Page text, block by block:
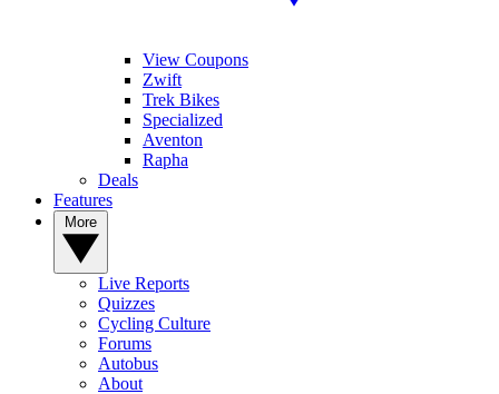
View Coupons
Zwift
Trek Bikes
Specialized
Aventon
Rapha
Deals
Features
Live Reports
Quizzes
Cycling Culture
Forums
Autobus
About